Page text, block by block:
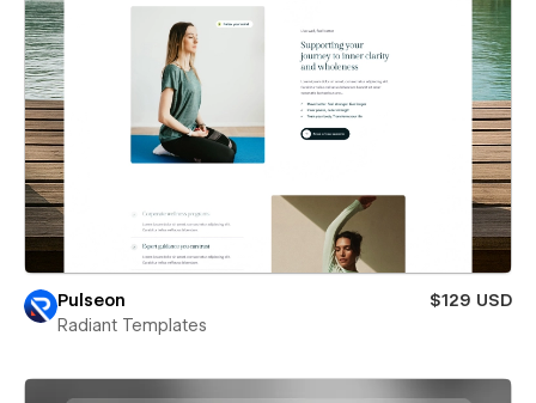
Pulseon
$129 USD
Radiant Templates